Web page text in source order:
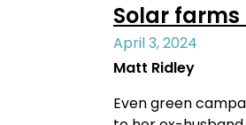
Solar
April 3, 2024
Matt Ridley
Even green